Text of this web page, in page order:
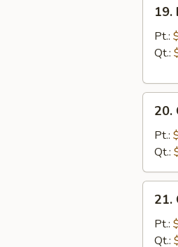
Egg
Drop
Soup
19.
Pt.:
Qt.:
20.
Noodle
Soup
20.
Pt.:
Qt.:
21.
Rice
Soup
21.
Pt.:
Qt.: